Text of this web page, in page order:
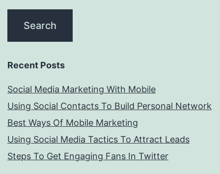
Recent Posts
Social Media Marketing With Mobile
Using Social Contacts To Build Personal Network
Best Ways Of Mobile Marketing
Using Social Media Tactics To Attract Leads
Steps To Get Engaging Fans In Twitter